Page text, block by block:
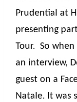
Prudential at
presenting
Tour. So
an interview,
guest on a
Natale. It was